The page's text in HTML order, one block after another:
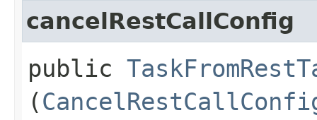
cancelRestCallConfig
public
(